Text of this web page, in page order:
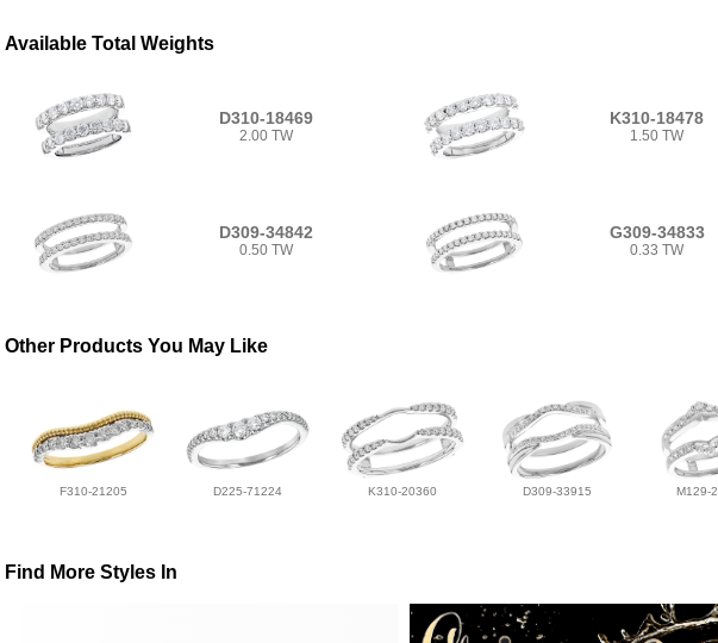
Available Total Weights
D310-18469
2.00 TW
K310-18478
1.50 TW
D309-34842
0.50 TW
G309-34833
0.33 TW
Other Products You May Like
F310-21205 D225-71224 K310-20360 D309-33915 M129-
Find More Styles In